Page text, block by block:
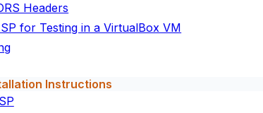
Headers
for Testing in a VirtualBox VM
Instructions